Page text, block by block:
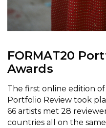
FORMAT20
Awards
The first online edition
Portfolio Review took
66 artists met 28
countries all on the same